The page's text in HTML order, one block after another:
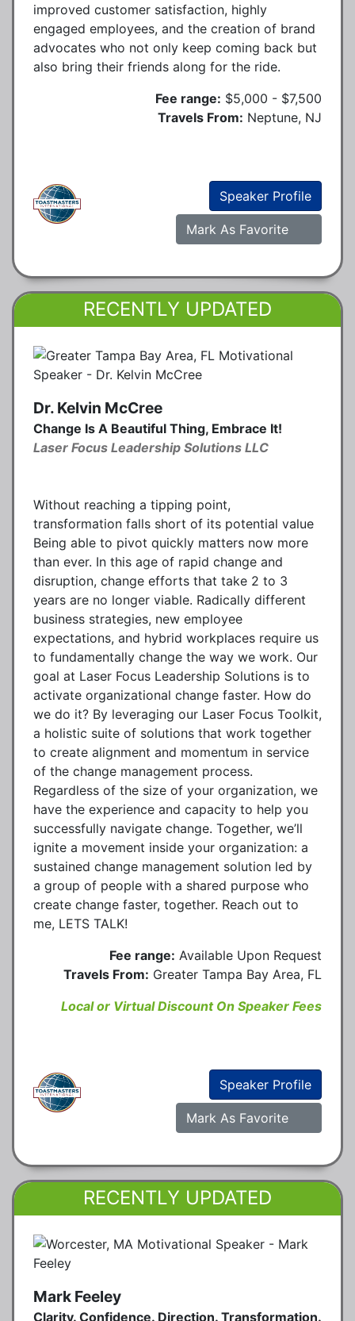
improved customer satisfaction, highly
engaged employees, and the creation of brand
advocates who not only keep coming back but
also bring their friends along for the ride.
Fee range: $5,000 - $7,500
Travels From: Neptune, NJ
Speaker Profile
Mark As Favorite
RECENTLY UPDATED
Dr. Kelvin McCree
Change Is A Beautiful Thing, Embrace It!
Laser Focus Leadership Solutions LLC
Without reaching a tipping point,
transformation falls short of its potential value
Being able to pivot quickly matters now more
than ever. In this age of rapid change and
disruption, change efforts that take 2 to 3
years are no longer viable. Radically different
business strategies, new employee
expectations, and hybrid workplaces require us
to fundamentally change the way we work. Our
goal at Laser Focus Leadership Solutions is to
activate organizational change faster. How do
we do it? By leveraging our Laser Focus Toolkit,
a holistic suite of solutions that work together
to create alignment and momentum in service
of the change management process.
Regardless of the size of your organization, we
have the experience and capacity to help you
successfully navigate change. Together, we’ll
ignite a movement inside your organization: a
sustained change management solution led by
a group of people with a shared purpose who
create change faster, together. Reach out to
me, LETS TALK!
Fee range: Available Upon Request
Travels From: Greater Tampa Bay Area, FL
Local or Virtual Discount On Speaker Fees
Speaker Profile
Mark As Favorite
RECENTLY UPDATED
Mark Feeley
Clarity. Confidence. Direction. Transformation.